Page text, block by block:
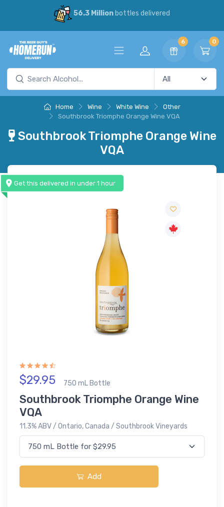
56.3 Millionbottles delivered
6 0
Home Wine White Wine
Other
Southbrook Triomphe Orange Wine VQA
Southbrook Triomphe Orange Wine
VQA
Get this delivered in under 1 hour
$29.95 750 mL Bottle
Southbrook Triomphe Orange Wine
VQA
11.3% ABV / Ontario, Canada / Southbrook Vineyards
Add